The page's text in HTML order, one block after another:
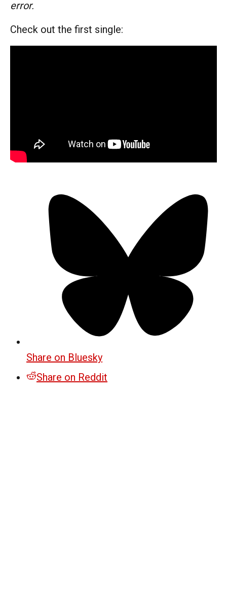
error.
Check out the first single:
Share on Bluesky
Share on Reddit